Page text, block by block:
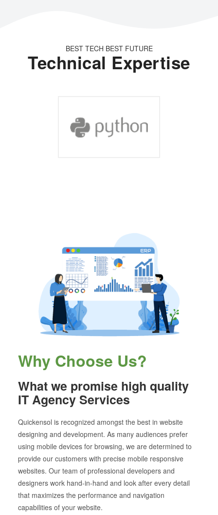
BEST TECH BEST FUTURE
Technical Expertise
Why Choose Us?
What we promise high quality
IT Agency Services
Quickensol is recognized amongst the best in website
designing and development. As many audiences prefer
using mobile devices for browsing, we are determined to
provide our customers with precise mobile responsive
websites. Our team of professional developers and
designers work hand-in-hand and look after every detail
that maximizes the performance and navigation
capabilities of your website.